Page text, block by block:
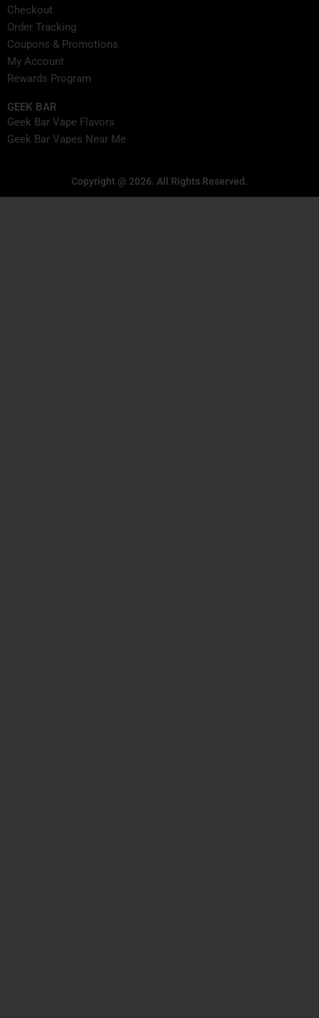
Checkout
Order Tracking
Coupons & Promotions
My Account
Rewards Program
GEEK BAR
Geek Bar Vape Flavors
Geek Bar Vapes Near Me
Copyright @ 2026. All Rights Reserved.